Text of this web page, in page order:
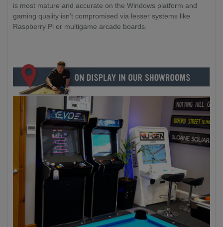
is most mature and accurate on the Windows platform and
gaming quality isn’t compromised via lesser systems like
Raspberry Pi or multigame arcade boards.